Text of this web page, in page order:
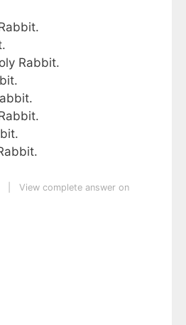
Rabbit.
View complete answer on